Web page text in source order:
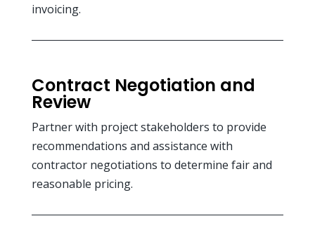
invoicing.
Contract Negotiation and
Review
Partner with project stakeholders to provide
recommendations and assistance with
contractor negotiations to determine fair and
reasonable pricing.